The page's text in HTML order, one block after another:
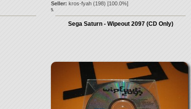
Seller: kros-fyah(198) [100.0%]
5.
Sega Saturn - Wipeout 2097 (CD Only)